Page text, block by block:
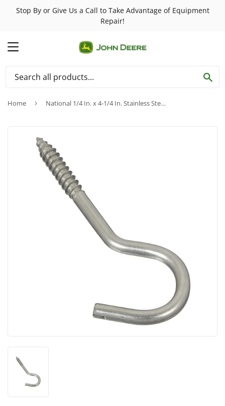
Stop By or Give Us a Call to Take Advantage of Equipment
Repair!
MENU
Home › National 1/4 In. x 4-1/4 In. Stainless Steel Screw Hook